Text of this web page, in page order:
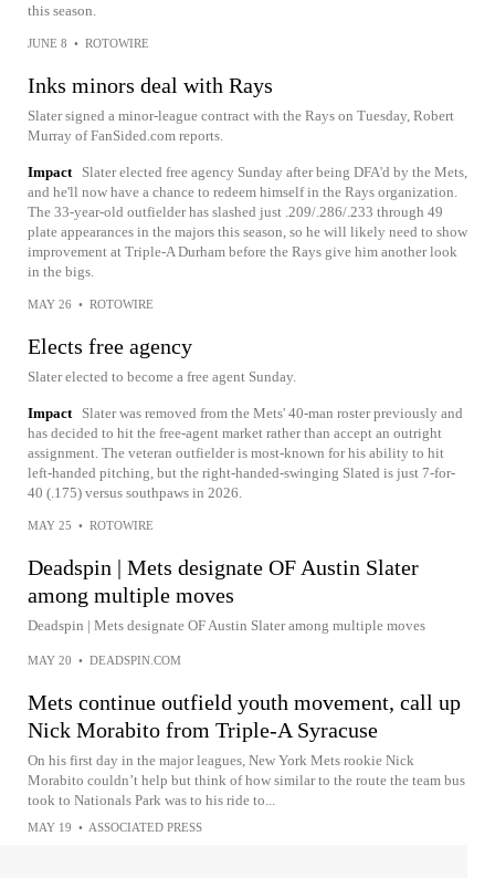
this season.
JUNE 8 • ROTOWIRE
Inks minors deal with Rays
Slater signed a minor-league contract with the Rays on Tuesday, Robert
Murray of FanSided.com reports.
Impact
Slater elected free agency Sunday after being DFA'd by the Mets,
and he'll now have a chance to redeem himself in the Rays organization.
The 33-year-old outfielder has slashed just .209/.286/.233 through 49
plate appearances in the majors this season, so he will likely need to show
improvement at Triple-A Durham before the Rays give him another look
in the bigs.
MAY 26 • ROTOWIRE
Elects free agency
Slater elected to become a free agent Sunday.
Impact
Slater was removed from the Mets' 40-man roster previously and
has decided to hit the free-agent market rather than accept an outright
assignment. The veteran outfielder is most-known for his ability to hit
left-handed pitching, but the right-handed-swinging Slated is just 7-for-
40 (.175) versus southpaws in 2026.
MAY 25 • ROTOWIRE
Deadspin | Mets designate OF Austin Slater
among multiple moves
Deadspin | Mets designate OF Austin Slater among multiple moves
MAY 20 • DEADSPIN.COM
Mets continue outfield youth movement, call up
Nick Morabito from Triple-A Syracuse
On his first day in the major leagues, New York Mets rookie Nick
Morabito couldn’t help but think of how similar to the route the team bus
took to Nationals Park was to his ride to...
MAY 19 • ASSOCIATED PRESS